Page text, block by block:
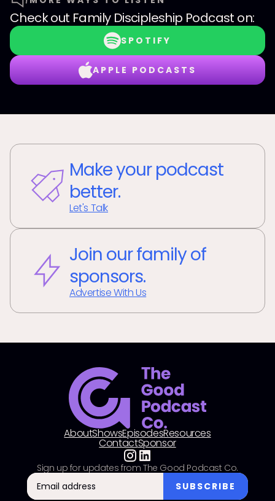
Check out Family Discipleship Podcast on:
SPOTIFY
APPLE PODCASTS
Make your podcast
better.
Let's Talk
Join our family of
sponsors.
Advertise With Us
AboutShowsEpisodesResources
ContactSponsor
Sign up for updates from The Good Podcast Co.